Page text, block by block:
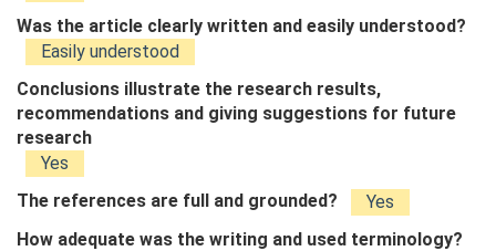
Was the article clearly written and easily understood?
Easily understood
Conclusions illustrate the research results,
recommendations and giving suggestions for future
research
Yes
The references are full and grounded?
Yes
How adequate was the writing and used terminology?